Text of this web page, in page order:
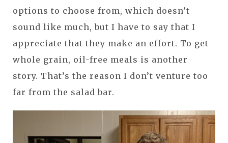
options to choose from, which doesn’t
sound like much, but I have to say that I
appreciate that they make an effort. To get
whole grain, oil-free meals is another
story. That’s the reason I don’t venture too
far from the salad bar.